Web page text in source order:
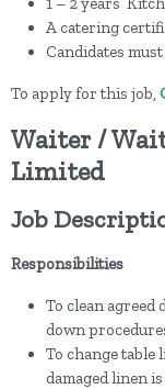
A catering
Candidates
To apply for this job,
Waiter /
Limited
Job
Responsibilities
To clean agreed
down
To change table
damaged linen